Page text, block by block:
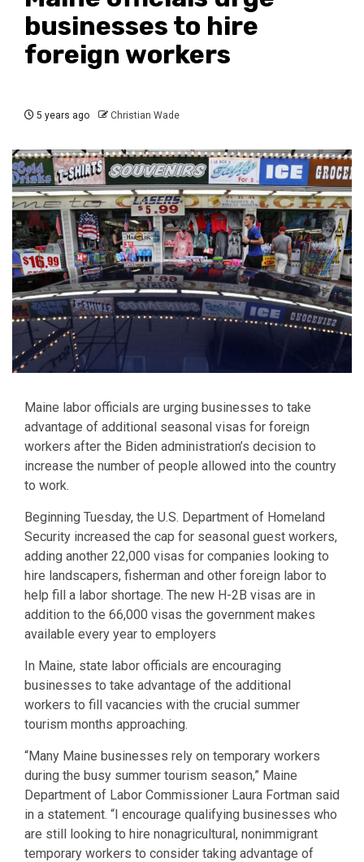
businesses to hire
foreign workers
5 years ago Christian Wade
Maine labor officials are urging businesses to take
advantage of additional seasonal visas for foreign
workers after the Biden administration’s decision to
increase the number of people allowed into the country
to work.
Beginning Tuesday, the U.S. Department of Homeland
Security increased the cap for seasonal guest workers,
adding another 22,000 visas for companies looking to
hire landscapers, fisherman and other foreign labor to
help fill a labor shortage. The new H-2B visas are in
addition to the 66,000 visas the government makes
available every year to employers
In Maine, state labor officials are encouraging
businesses to take advantage of the additional
workers to fill vacancies with the crucial summer
tourism months approaching.
“Many Maine businesses rely on temporary workers
during the busy summer tourism season,” Maine
Department of Labor Commissioner Laura Fortman said
in a statement. “I encourage qualifying businesses who
are still looking to hire nonagricultural, nonimmigrant
temporary workers to consider taking advantage of